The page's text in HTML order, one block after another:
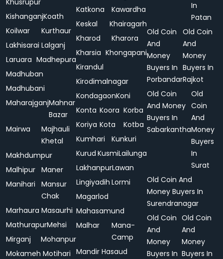
Khusrupur
KishanganjKoath
Koilwar
Kurthaur
Lakhisarai Lalganj
Laruara Madhepura
Madhuban
Madhubani
MaharajganjMahnar
Bazar
Mairwa
Majhauli
Khetal
Makhdumpur
Malhipur Maner
Manihari
Mansur
Chak
Marhaura Masaurhi
MathurapurMehsi
Mirganj
Mohanpur
Mokameh Motihari
Katkona
Kawardha
Keskal
Khairagarh
Kharod
Kharora
Kharsia Khongapani
Kirandul
Kirodimalnagar
KondagaonKoni
Konta Koora Korba
Koriya Kota
Kotba
Kumhari
Kunkuri
Kurud KusmiLailunga
LakhanpurLawan
Lingiyadih Lormi
Magarlod
Mahasamund
Malhar
Mana-
Camp
Mandir Hasaud
In
Patan
Old Coin
And
Money
Buyers In
Porbandar
Old Coin
And
Money
Buyers In
Rajkot
Old Coin
And Money
Buyers In
Sabarkantha
Old
Coin
And
Money
Buyers
In
Surat
Old Coin And
Money Buyers In
Surendranagar
Old Coin
And
Money
Buyers In
Old Coin
And
Money
Buyers In